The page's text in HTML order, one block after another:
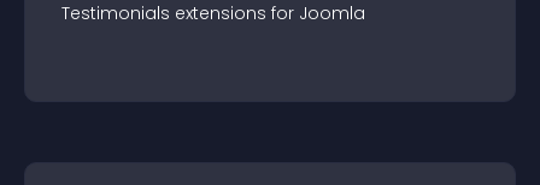
Testimonials extensions for Joomla